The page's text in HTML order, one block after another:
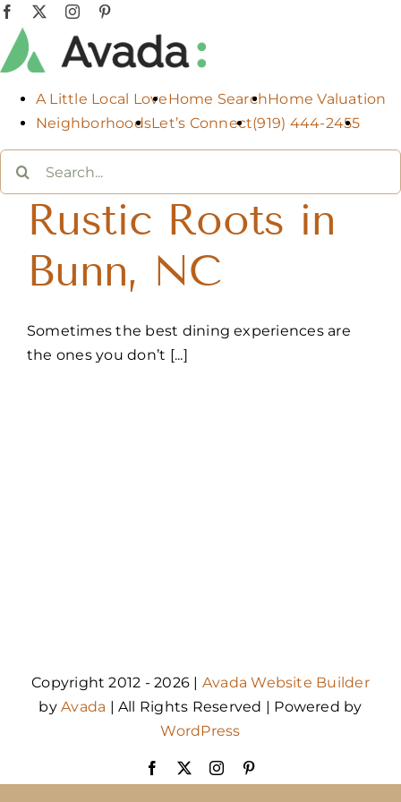
Skip
content
Facebook Instagram
A Little Local LoveHome SearchHome Valuation
NeighborhoodsLet’s Connect(919) 444-2455
Rustic Roots in
Bunn, NC
Sometimes the best dining experiences are
the ones you don’t [...]
Copyright 2012 - 2026 | Avada Website Builder
byAvada | All Rights Reserved | Powered by
WordPress
Facebook Instagram